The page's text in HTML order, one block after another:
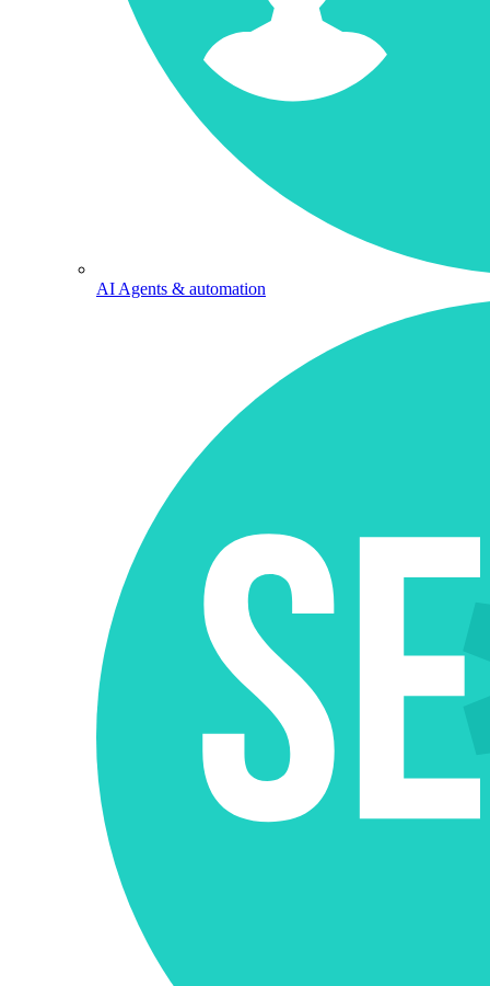
AI Agents & automation